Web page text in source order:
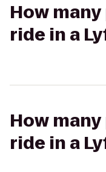
How
ride in a
How
ride in a